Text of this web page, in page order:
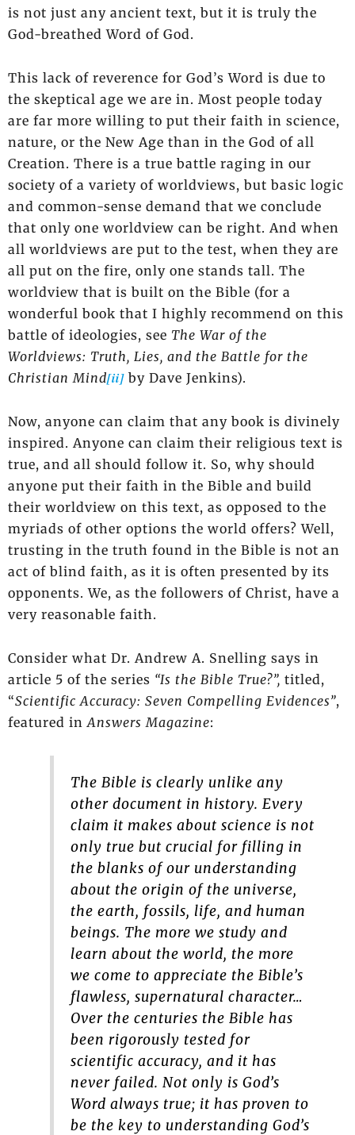
is not just any ancient text, but it is truly the
God-breathed Word of God.
This lack of reverence for God’s Word is due to
the skeptical age we are in. Most people today
are far more willing to put their faith in science,
nature, or the New Age than in the God of all
Creation. There is a true battle raging in our
society of a variety of worldviews, but basic logic
and common-sense demand that we conclude
that only one worldview can be right. And when
all worldviews are put to the test, when they are
all put on the fire, only one stands tall. The
worldview that is built on the Bible (for a
wonderful book that I highly recommend on this
battle of ideologies, see The War of the
Worldviews: Truth, Lies, and the Battle for the
Christian Mind[ii] by Dave Jenkins).
Now, anyone can claim that any book is divinely
inspired. Anyone can claim their religious text is
true, and all should follow it. So, why should
anyone put their faith in the Bible and build
their worldview on this text, as opposed to the
myriads of other options the world offers? Well,
trusting in the truth found in the Bible is not an
act of blind faith, as it is often presented by its
opponents. We, as the followers of Christ, have a
very reasonable faith.
Consider what Dr. Andrew A. Snelling says in
article 5 of the series “Is the Bible True?”, titled,
“Scientific Accuracy: Seven Compelling Evidences”,
featured in Answers Magazine:
The Bible is clearly unlike any
other document in history. Every
claim it makes about science is not
only true but crucial for filling in
the blanks of our understanding
about the origin of the universe,
the earth, fossils, life, and human
beings. The more we study and
learn about the world, the more
we come to appreciate the Bible’s
flawless, supernatural character…
Over the centuries the Bible has
been rigorously tested for
scientific accuracy, and it has
never failed. Not only is God’s
Word always true; it has proven to
be the key to understanding God’s